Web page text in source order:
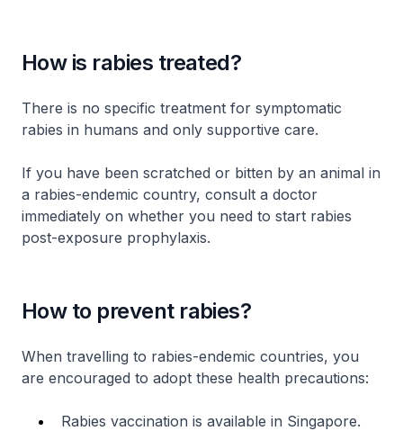
How is rabies treated?
There is no specific treatment for symptomatic
rabies in humans and only supportive care.
If you have been scratched or bitten by an animal in
a rabies-endemic country, consult a doctor
immediately on whether you need to start rabies
post-exposure prophylaxis.
How to prevent rabies?
When travelling to rabies-endemic countries, you
are encouraged to adopt these health precautions:
Rabies vaccination is available in Singapore.